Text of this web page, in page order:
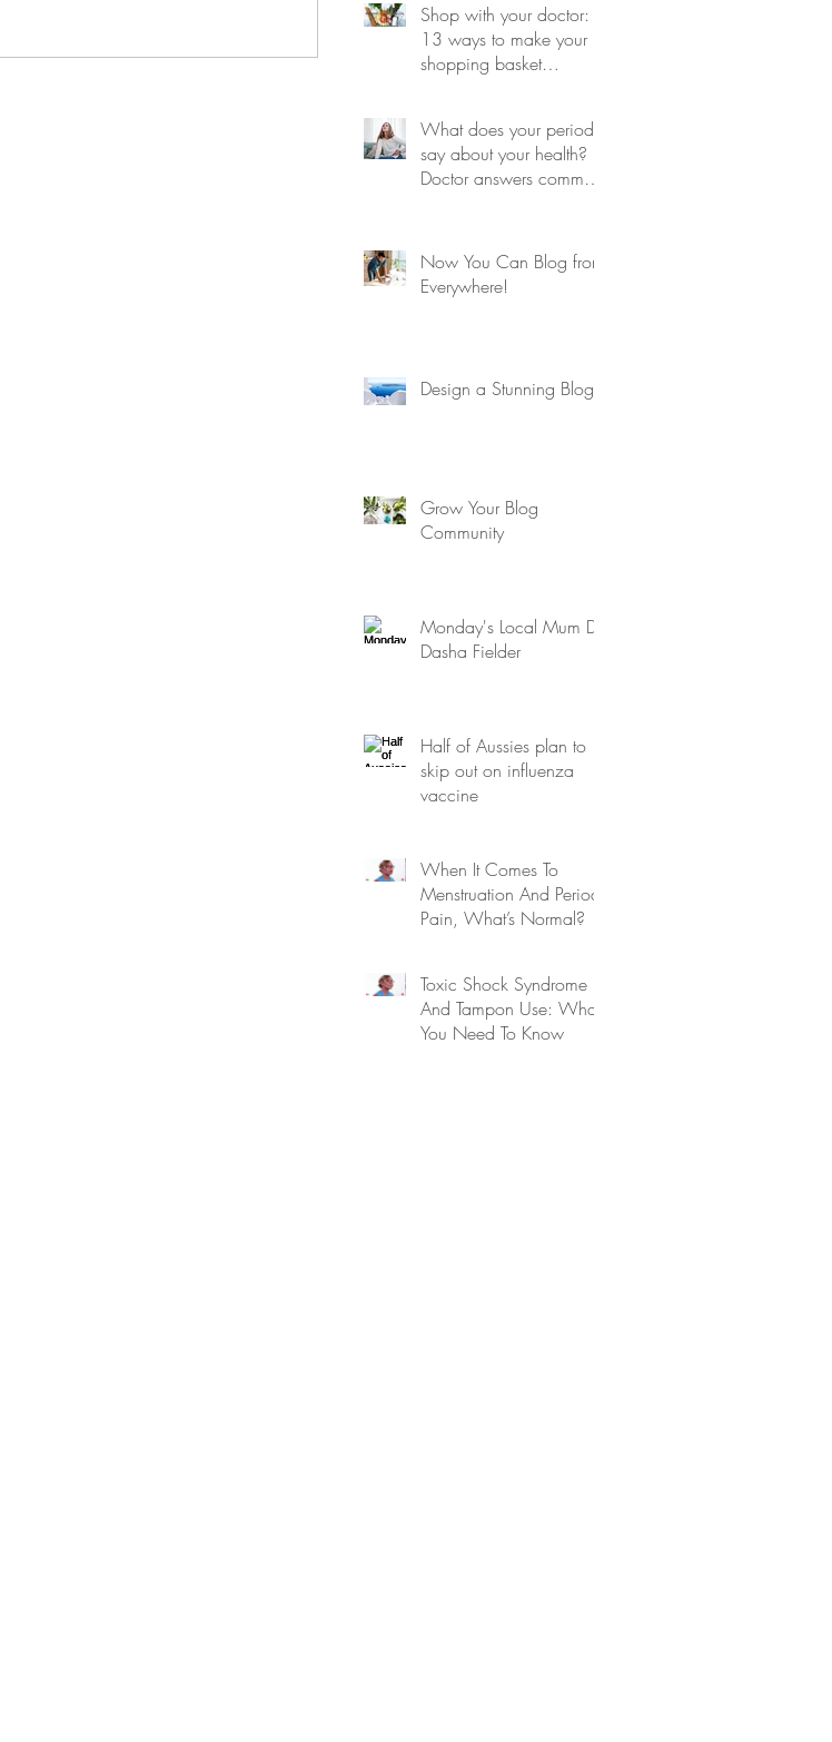
Shop with your doctor:
13 ways to make your
shopping basket
What does your period
say about your health?
Doctor answers common
Now You Can Blog from
Everywhere!
Design a Stunning Blog
Grow Your Blog
Community
Monday's Local Mum Dr
Dasha Fielder
Half of Aussies plan to
skip out on influenza
vaccine
When It Comes To
Menstruation And Period
Pain, What’s Normal?
Toxic Shock Syndrome
And Tampon Use: What
You Need To Know